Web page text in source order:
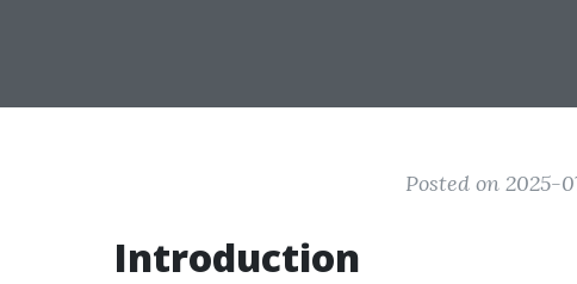
Posted on 2025-
Introduction